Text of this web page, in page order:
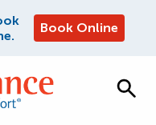
Book Online